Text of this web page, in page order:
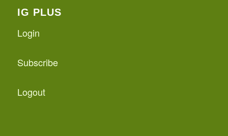
IG PLUS
Login
Subscribe
Logout